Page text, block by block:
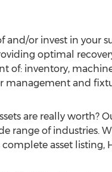
and/or invest in your
optimal
of: inventory,
management and
are really worth?
range of industries.
asset listing,